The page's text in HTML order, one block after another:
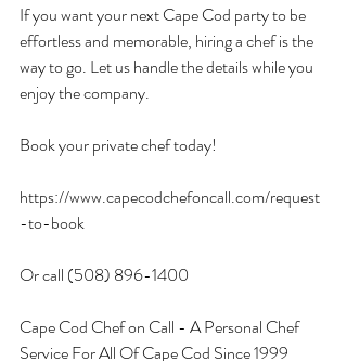
If you want your next Cape Cod party to be
effortless and memorable, hiring a chef is the
way to go. Let us handle the details while you
enjoy the company.
Book your private chef today!
https://www.capecodchefoncall.com/request
-to-book
Or call (508) 896-1400
Cape Cod Chef on Call - A Personal Chef
Service For All Of Cape Cod Since 1999